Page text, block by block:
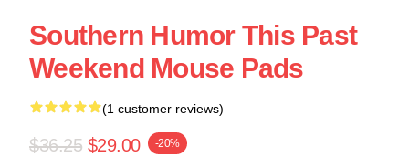
Southern Humor This Past
Weekend Mouse Pads
(1 customer reviews)
$36.25 $29.00 -20%